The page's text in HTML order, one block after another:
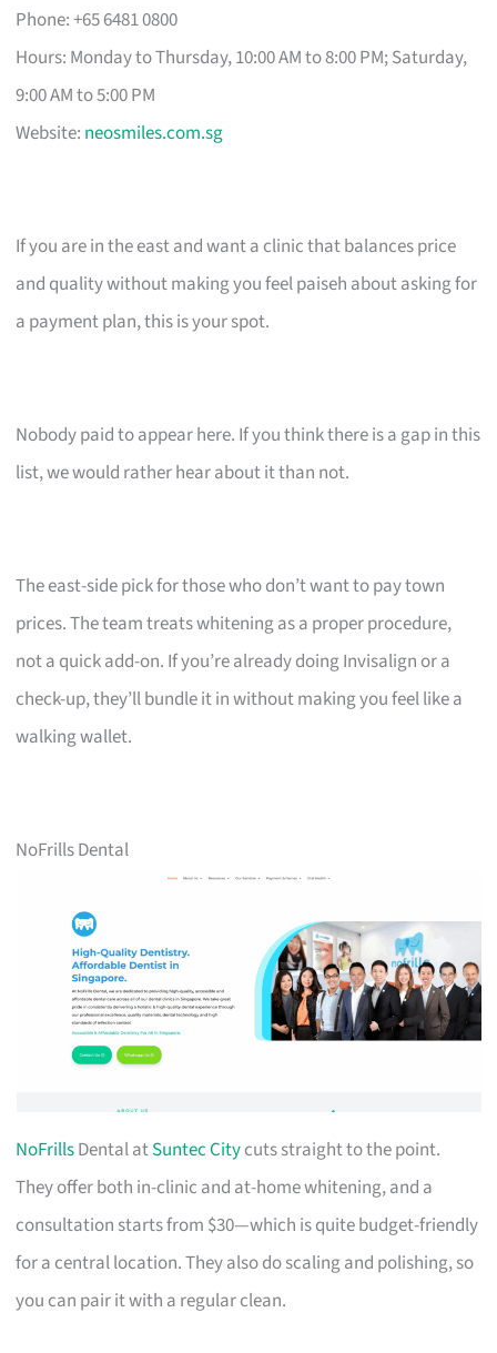
Phone: +65 6481 0800
Hours: Monday to Thursday, 10:00 AM to 8:00 PM; Saturday,
9:00 AM to 5:00 PM
Website: neosmiles.com.sg
If you are in the east and want a clinic that balances price
and quality without making you feel paiseh about asking for
a payment plan, this is your spot.
Nobody paid to appear here. If you think there is a gap in this
list, we would rather hear about it than not.
The east-side pick for those who don’t want to pay town
prices. The team treats whitening as a proper procedure,
not a quick add-on. If you’re already doing Invisalign or a
check-up, they’ll bundle it in without making you feel like a
walking wallet.
NoFrills Dental
NoFrillsDental atSuntec Citycuts straight to the point.
They offer both in-clinic and at-home whitening, and a
consultation starts from $30—which is quite budget-friendly
for a central location. They also do scaling and polishing, so
you can pair it with a regular clean.